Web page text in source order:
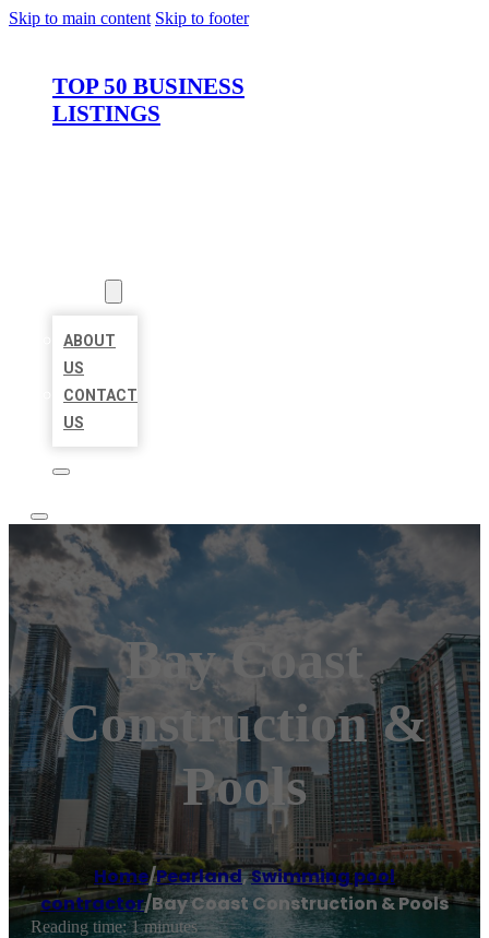
Skip to main content Skip to footer
TOP 50 BUSINESS
LISTINGS
ABOUT
US
CONTACT
US
Bay Coast
Construction &
Pools
Home/Pearland,Swimming pool
contractor/Bay Coast Construction & Pools
Reading time: 1 minutes